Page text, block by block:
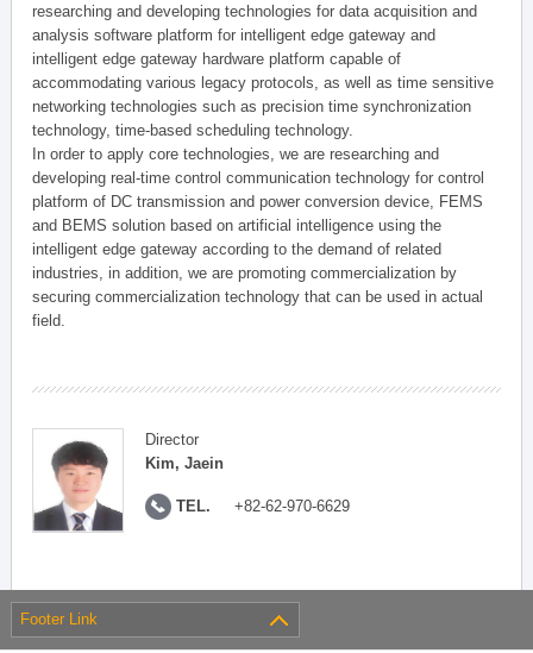
researching and developing technologies for data acquisition and
analysis software platform for intelligent edge gateway and
intelligent edge gateway hardware platform capable of
accommodating various legacy protocols, as well as time sensitive
networking technologies such as precision time synchronization
technology, time-based scheduling technology.
In order to apply core technologies, we are researching and
developing real-time control communication technology for control
platform of DC transmission and power conversion device, FEMS
and BEMS solution based on artificial intelligence using the
intelligent edge gateway according to the demand of related
industries, in addition, we are promoting commercialization by
securing commercialization technology that can be used in actual
field.
Director
Kim, Jaein
TEL. +82-62-970-6629
Footer Link